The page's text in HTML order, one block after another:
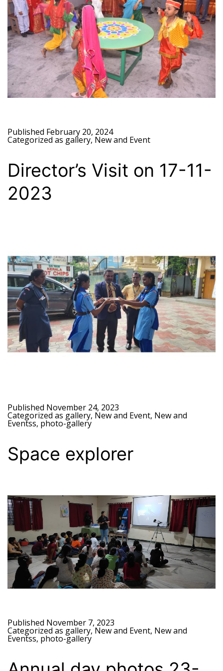
Published February 20, 2024
Categorized as gallery, New and Event
Director’s Visit on 17-11-
2023
Published November 24, 2023
Categorized as gallery, New and Event, New and
Eventss, photo-gallery
Space explorer
Published November 7, 2023
Categorized as gallery, New and Event, New and
Eventss, photo-gallery